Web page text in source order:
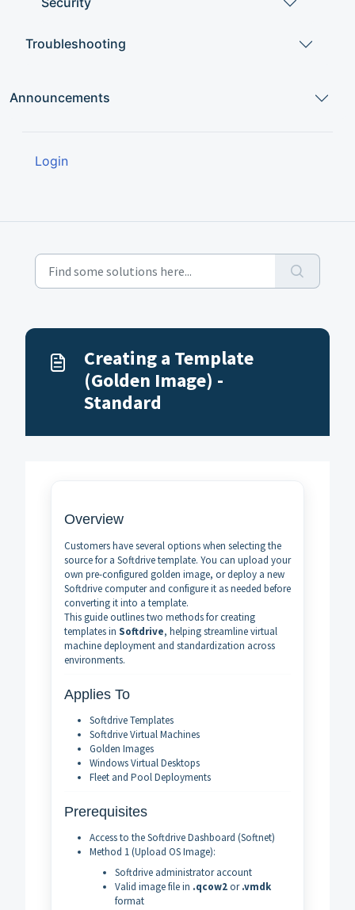
Troubleshooting
Announcements
Login
Creating a Template
(Golden Image) -
Standard
Overview
Customers have several options when selecting the
source for a Softdrive template. You can upload your
own pre-configured golden image, or deploy a new
Softdrive computer and configure it as needed before
converting it into a template.
This guide outlines two methods for creating
templates in Softdrive, helping streamline virtual
machine deployment and standardization across
environments.
Applies To
Softdrive Templates
Softdrive Virtual Machines
Golden Images
Windows Virtual Desktops
Fleet and Pool Deployments
Prerequisites
Access to the Softdrive Dashboard (Softnet)
Method 1 (Upload OS Image):
Softdrive administrator account
Valid image file in .qcow2or.vmdk
format